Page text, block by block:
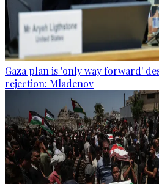
Gaza plan is 'only way forward'
rejection: Mladenov